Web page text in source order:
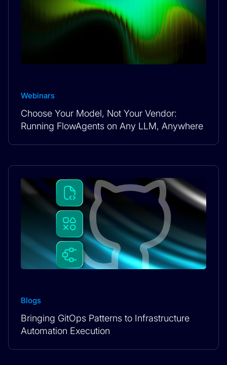
Webinars
Choose Your Model, Not Your Vendor:
Running FlowAgents on Any LLM, Anywhere
Blogs
Bringing GitOps Patterns to Infrastructure
Automation Execution